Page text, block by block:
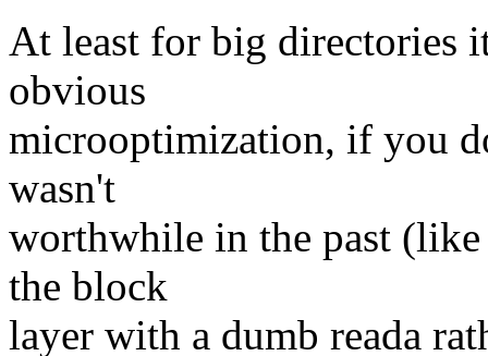
At least for big directories
obvious
microoptimization, if you
wasn't
worthwhile in the past (like
the block
layer with a dumb reada